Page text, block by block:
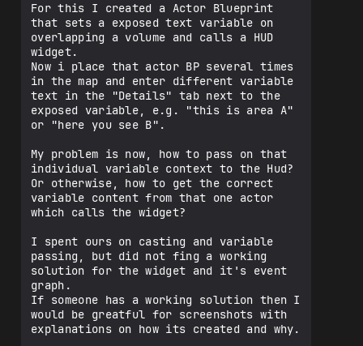
For this I created a Actor Blueprint
that sets a exposed text variable on
overlapping a volume and calls a HUD
widget.
Now i place that actor BP several times
in the map and enter different variable
text in the "Details" tab next to the
exposed variable, e.g. "this is area A"
or "here you see B".
My problem is now, how to pass on that
individual variable context to the Hud?
Or otherwise, how to get the correct
variable content from that one actor
which calls the widget?
I spent ours on casting and variable
passing, but did not fing a working
solution for the widget and it's event
graph.
If someone has a working solution then I
would be greatful for screenshots with
explanations on how its created and why.